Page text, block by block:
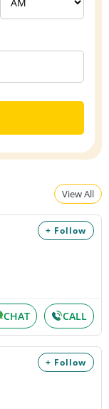
View All
+ Follow
CHAT CALL
+ Follow